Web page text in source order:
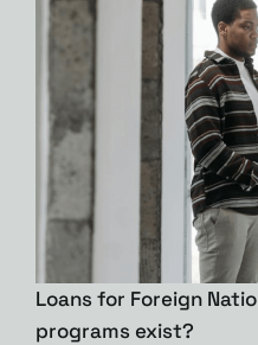
Loans for Foreign
programs exist?